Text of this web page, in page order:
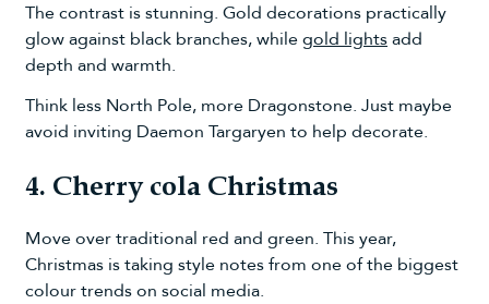
The contrast is stunning. Gold decorations practically
glow against black branches, whilegold lightsadd
depth and warmth.
Think less North Pole, more Dragonstone. Just maybe
avoid inviting Daemon Targaryen to help decorate.
4. Cherry cola Christmas
Move over traditional red and green. This year,
Christmas is taking style notes from one of the biggest
colour trends on social media.